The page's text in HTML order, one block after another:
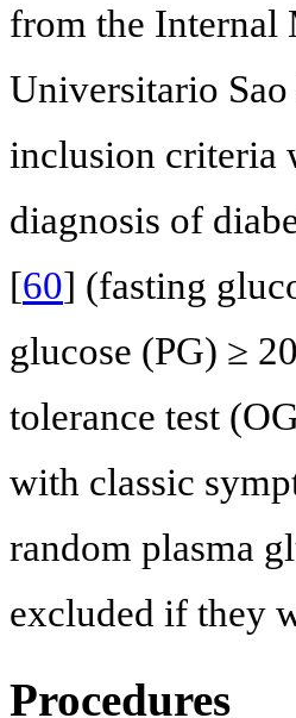
from the Internal
Universitario
inclusion criteria
diagnosis of
[60] (fasting
glucose (PG) ≥
tolerance test
with classic
random plasma
excluded if they
Procedures